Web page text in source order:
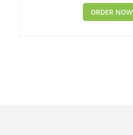
ORDER NOW